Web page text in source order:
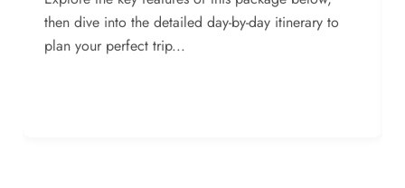
then dive into the detailed day-by-day itinerary to
plan your perfect trip...